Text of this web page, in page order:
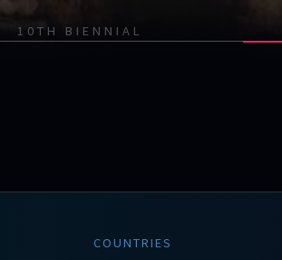
10TH BIENNIAL
COUNTRIES